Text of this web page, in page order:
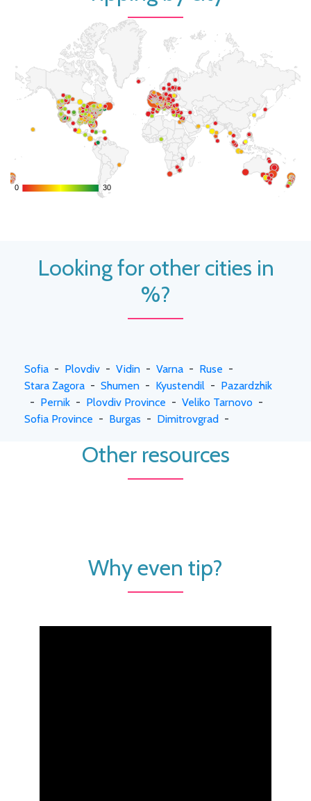
0
0 30
30
Looking for other cities in
%?
Sofia - Plovdiv - Vidin - Varna - Ruse -
Stara Zagora - Shumen - Kyustendil - Pazardzhik
- Pernik - Plovdiv Province - Veliko Tarnovo -
Sofia Province - Burgas - Dimitrovgrad -
Other resources
Why even tip?